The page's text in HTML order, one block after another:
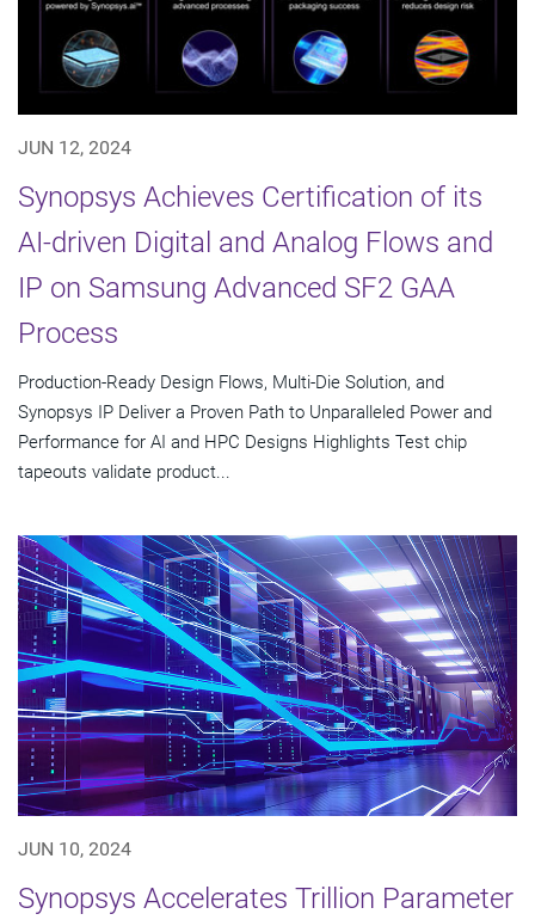
JUN 12, 2024
Synopsys Achieves Certification of its
AI-driven Digital and Analog Flows and
IP on Samsung Advanced SF2 GAA
Process
Production-Ready Design Flows, Multi-Die Solution, and
Synopsys IP Deliver a Proven Path to Unparalleled Power and
Performance for AI and HPC Designs Highlights Test chip
tapeouts validate product...
JUN 10, 2024
Synopsys Accelerates Trillion Parameter